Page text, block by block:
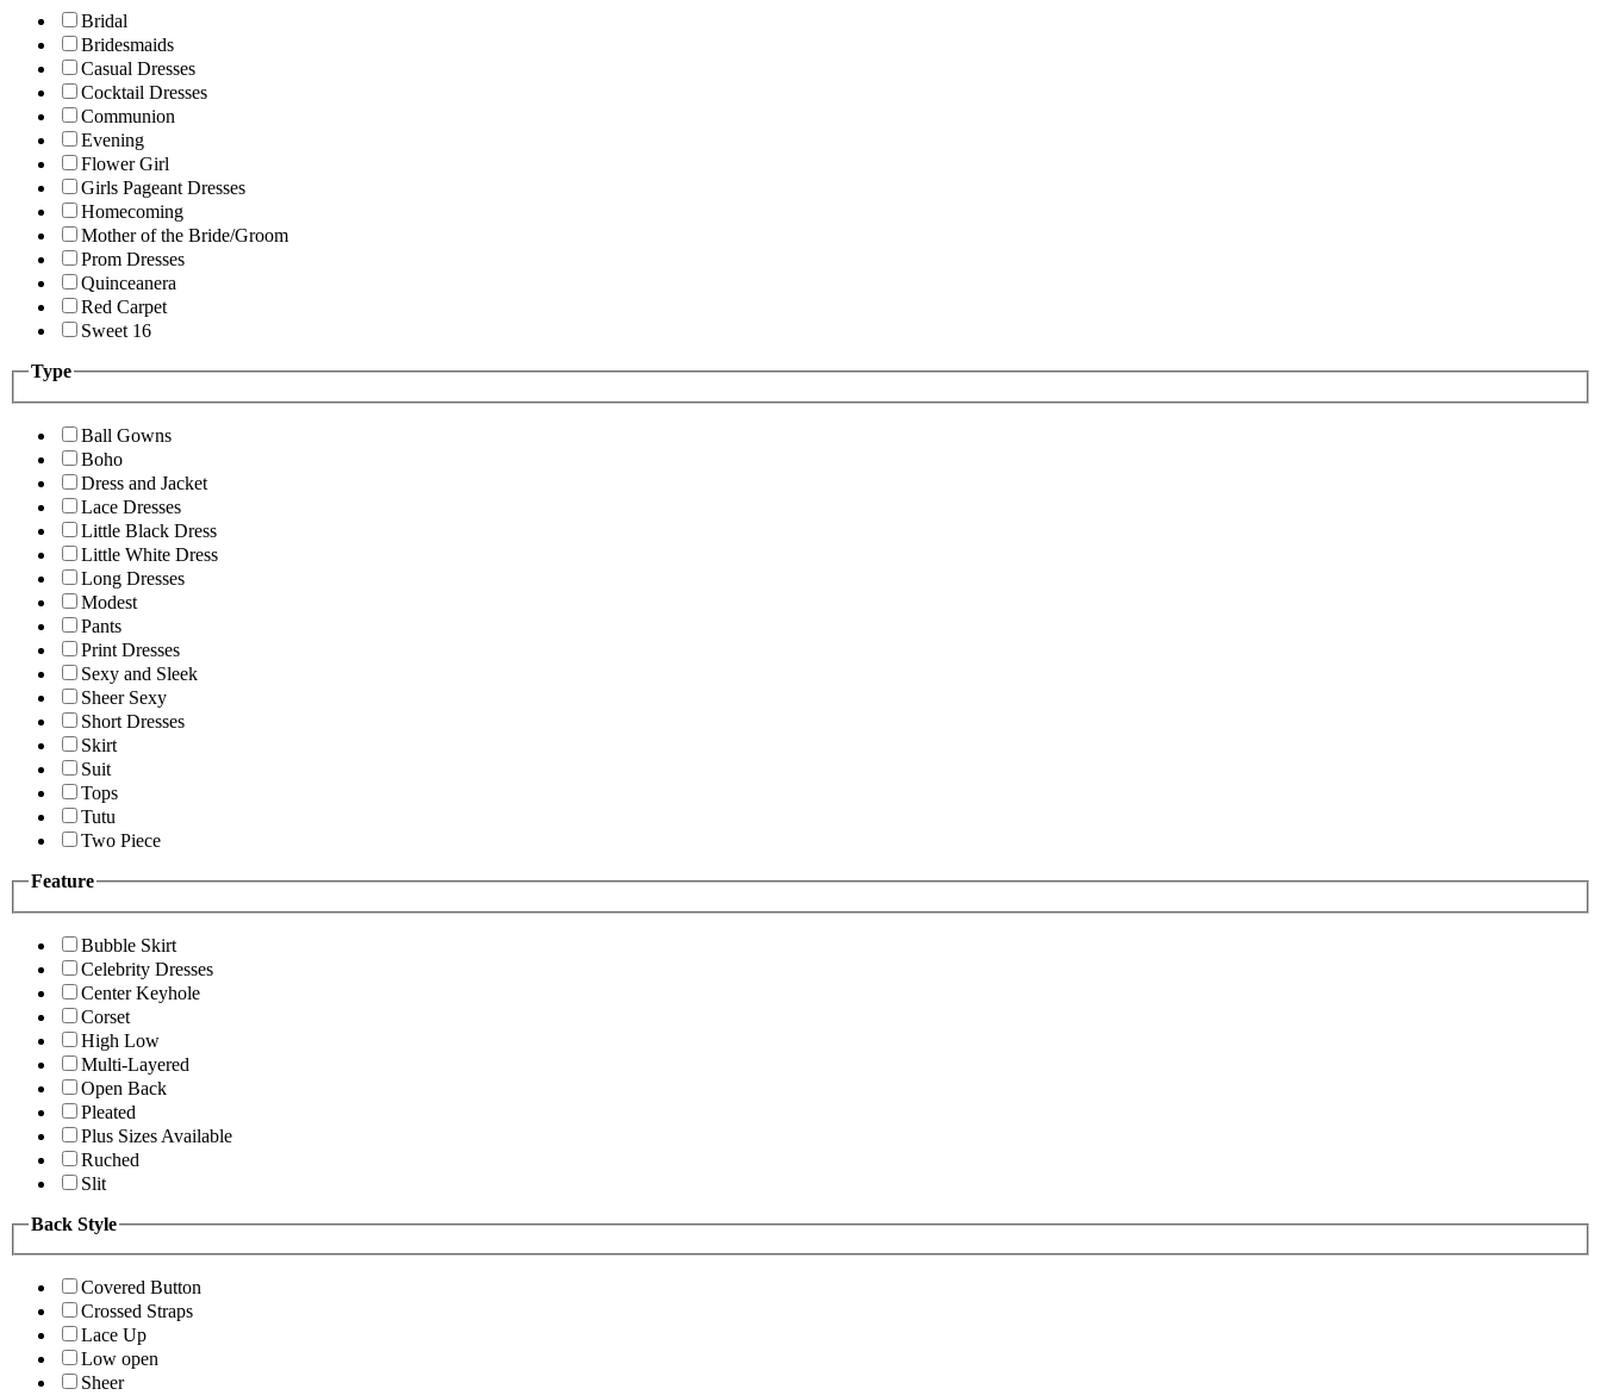
Bridal
Bridesmaids
Casual Dresses
Cocktail Dresses
Communion
Evening
Flower Girl
Girls Pageant Dresses
Homecoming
Mother of the Bride/Groom
Prom Dresses
Quinceanera
Red Carpet
Sweet 16
Type
Ball Gowns
Boho
Dress and Jacket
Lace Dresses
Little Black Dress
Little White Dress
Long Dresses
Modest
Pants
Print Dresses
Sexy and Sleek
Sheer Sexy
Short Dresses
Skirt
Suit
Tops
Tutu
Two Piece
Feature
Bubble Skirt
Celebrity Dresses
Center Keyhole
Corset
High Low
Multi-Layered
Open Back
Pleated
Plus Sizes Available
Ruched
Slit
Back Style
Covered Button
Crossed Straps
Lace Up
Low open
Sheer